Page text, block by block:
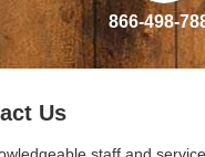
866-498-
Us